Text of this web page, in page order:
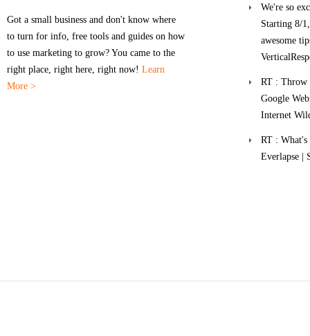
Got a small business and don't know where
to turn for info, free tools and guides on how
to use marketing to grow? You came to the
right place, right here, right now! Learn
More >
We're so
Starting 8/
awesome
RT : Throw
Google
Internet
RT : What's
Everlapse |